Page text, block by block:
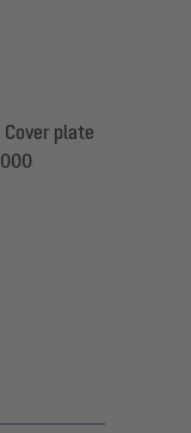
plate